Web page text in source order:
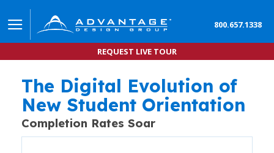
800.657.1338
REQUEST LIVE TOUR
How Advantage Orientation Accelerates New
DATA COMPARISON SHOWS MORE NEW STUDENTS
The Digital Evolution of
New Student Orientation
Completion Rates Soar